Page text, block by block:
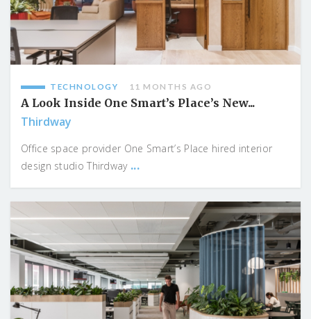
TECHNOLOGY 11 MONTHS AGO
A Look Inside One Smart’s Place’s New...
Thirdway
Office space provider One Smart’s Place hired interior
design studio Thirdway ...